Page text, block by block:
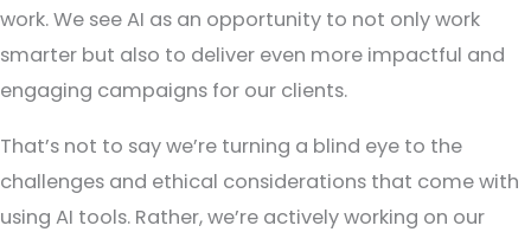
work. We see AI as an opportunity to not only work
smarter but also to deliver even more impactful and
engaging campaigns for our clients.
That’s not to say we’re turning a blind eye to the
challenges and ethical considerations that come with
using AI tools. Rather, we’re actively working on our